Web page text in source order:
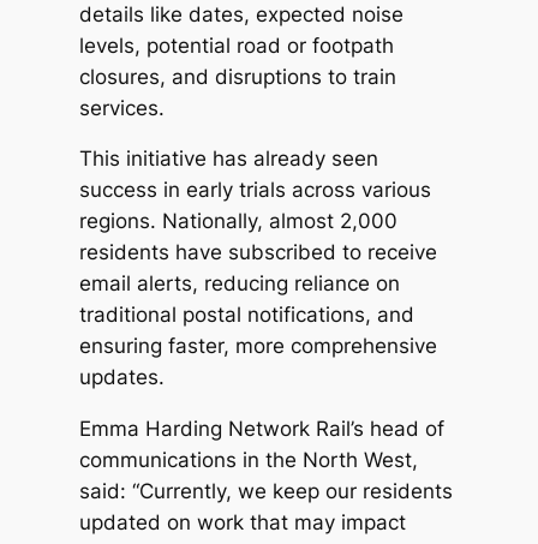
details like dates, expected noise
levels, potential road or footpath
closures, and disruptions to train
services.
This initiative has already seen
success in early trials across various
regions. Nationally, almost 2,000
residents have subscribed to receive
email alerts, reducing reliance on
traditional postal notifications, and
ensuring faster, more comprehensive
updates.
Emma Harding Network Rail’s head of
communications in the North West,
said: “Currently, we keep our residents
updated on work that may impact